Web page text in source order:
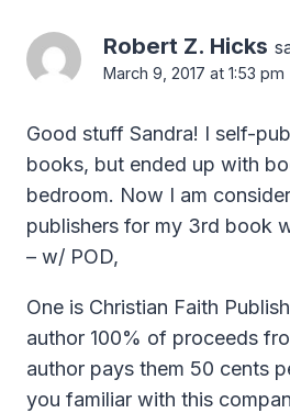
Robert Z. Hicks
March 9, 2017 at 1:53 pm
Good stuff Sandra! I self-
books, but ended up with
bedroom. Now I am
publishers for my 3rd book
– w/ POD,
One is Christian Faith
author 100% of proceeds
author pays them 50 cents
you familiar with this